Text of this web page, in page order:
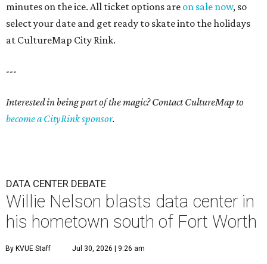
minutes on the ice. All ticket options are on sale now, so
select your date and get ready to skate into the holidays
at CultureMap City Rink.
---
Interested in being part of the magic? Contact CultureMap to
become a CityRink sponsor.
DATA CENTER DEBATE
Willie Nelson blasts data center in
his hometown south of Fort Worth
By KVUE Staff Jul 30, 2026 | 9:26 am